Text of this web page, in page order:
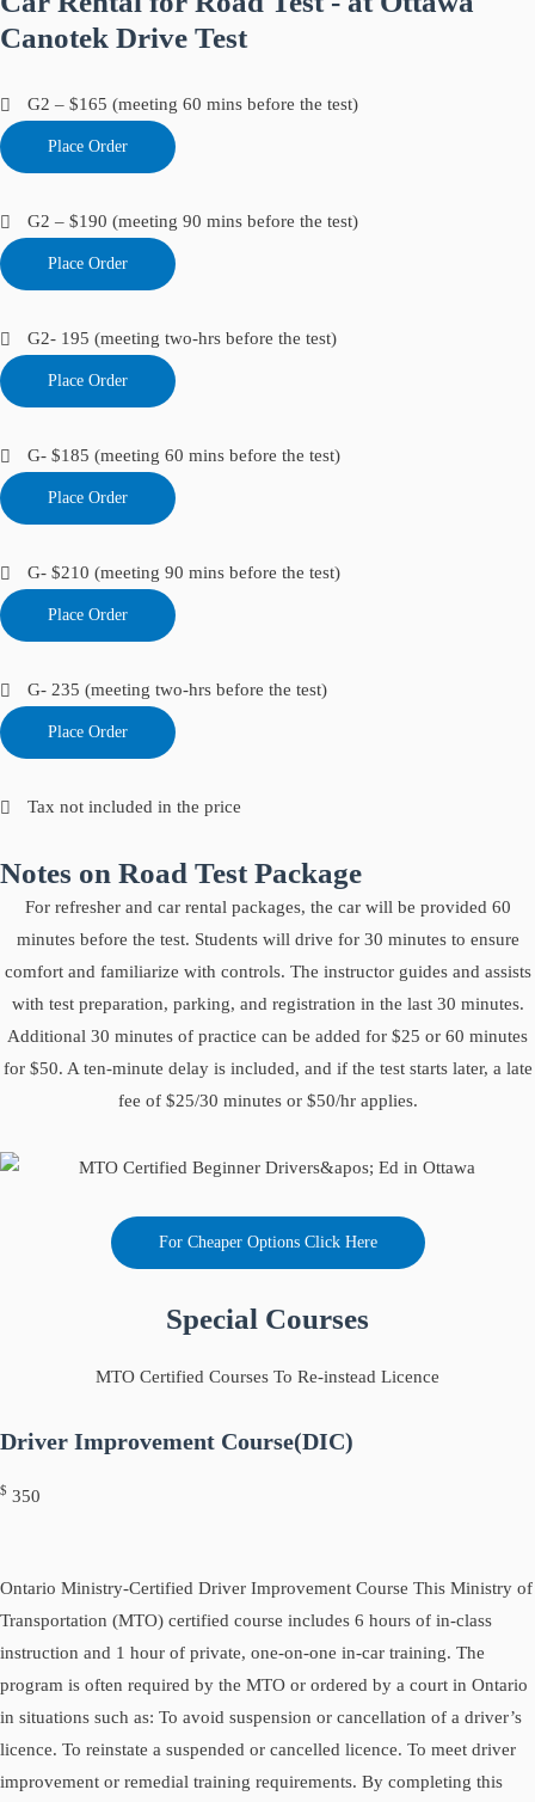
Canotek Drive Test
G2 – $165 (meeting 60 mins before the test)
Place Order
G2 – $190 (meeting 90 mins before the test)
Place Order
G2- 195 (meeting two-hrs before the test)
Place Order
G- $185 (meeting 60 mins before the test)
Place Order
G- $210 (meeting 90 mins before the test)
Place Order
G- 235 (meeting two-hrs before the test)
Place Order
Tax not included in the price
Notes on Road Test Package
For refresher and car rental packages, the car will be provided 60
minutes before the test. Students will drive for 30 minutes to ensure
comfort and familiarize with controls. The instructor guides and assists
with test preparation, parking, and registration in the last 30 minutes.
Additional 30 minutes of practice can be added for $25 or 60 minutes
for $50. A ten-minute delay is included, and if the test starts later, a late
fee of $25/30 minutes or $50/hr applies.
For Cheaper Options Click Here
Special Courses
MTO Certified Courses To Re-instead Licence
Driver Improvement Course(DIC)
$ 350
Ontario Ministry-Certified Driver Improvement Course This Ministry of
Transportation (MTO) certified course includes 6 hours of in-class
instruction and 1 hour of private, one-on-one in-car training. The
program is often required by the MTO or ordered by a court in Ontario
in situations such as: To avoid suspension or cancellation of a driver’s
licence. To reinstate a suspended or cancelled licence. To meet driver
improvement or remedial training requirements. By completing this